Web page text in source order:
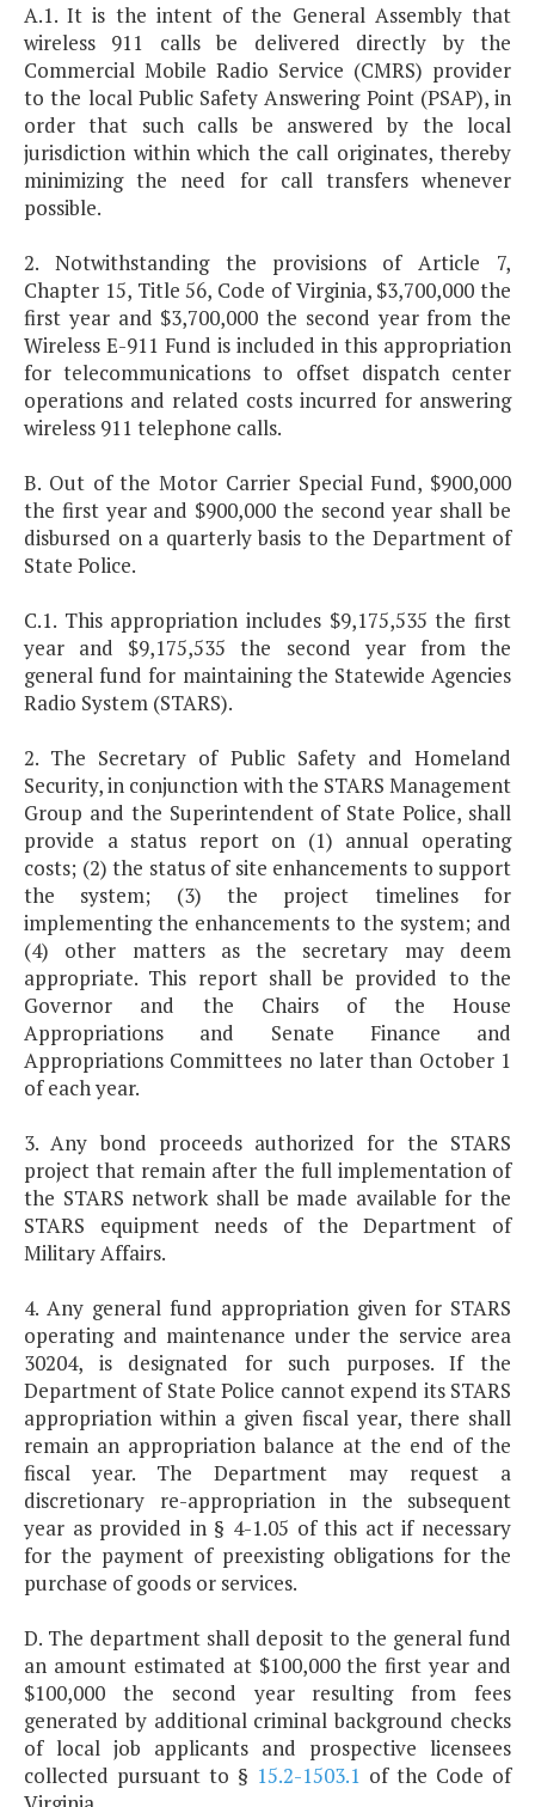
A.1. It is the intent of the General Assembly that
wireless 911 calls be delivered directly by the
Commercial Mobile Radio Service (CMRS) provider
to the local Public Safety Answering Point (PSAP), in
order that such calls be answered by the local
jurisdiction within which the call originates, thereby
minimizing the need for call transfers whenever
possible.
2. Notwithstanding the provisions of Article 7,
Chapter 15, Title 56, Code of Virginia, $3,700,000 the
first year and $3,700,000 the second year from the
Wireless E-911 Fund is included in this appropriation
for telecommunications to offset dispatch center
operations and related costs incurred for answering
wireless 911 telephone calls.
B. Out of the Motor Carrier Special Fund, $900,000
the first year and $900,000 the second year shall be
disbursed on a quarterly basis to the Department of
State Police.
C.1. This appropriation includes $9,175,535 the first
year and $9,175,535 the second year from the
general fund for maintaining the Statewide Agencies
Radio System (STARS).
2. The Secretary of Public Safety and Homeland
Security, in conjunction with the STARS Management
Group and the Superintendent of State Police, shall
provide a status report on (1) annual operating
costs; (2) the status of site enhancements to support
the system; (3) the project timelines for
implementing the enhancements to the system; and
(4) other matters as the secretary may deem
appropriate. This report shall be provided to the
Governor and the Chairs of the House
Appropriations and Senate Finance and
Appropriations Committees no later than October 1
of each year.
3. Any bond proceeds authorized for the STARS
project that remain after the full implementation of
the STARS network shall be made available for the
STARS equipment needs of the Department of
Military Affairs.
4. Any general fund appropriation given for STARS
operating and maintenance under the service area
30204, is designated for such purposes. If the
Department of State Police cannot expend its STARS
appropriation within a given fiscal year, there shall
remain an appropriation balance at the end of the
fiscal year. The Department may request a
discretionary re-appropriation in the subsequent
year as provided in § 4-1.05 of this act if necessary
for the payment of preexisting obligations for the
purchase of goods or services.
D. The department shall deposit to the general fund
an amount estimated at $100,000 the first year and
$100,000 the second year resulting from fees
generated by additional criminal background checks
of local job applicants and prospective licensees
collected pursuant to § 15.2-1503.1 of the Code of